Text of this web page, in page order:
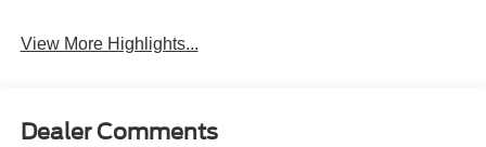
View More Highlights...
Dealer Comments